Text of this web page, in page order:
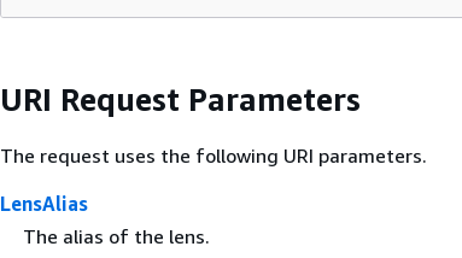
URI Request Parameters
The request uses the following URI parameters.
LensAlias
The alias of the lens.